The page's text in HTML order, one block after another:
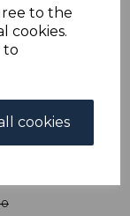
to the
cookies.
to
cookies
1953-8